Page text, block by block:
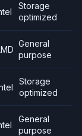
Storage
optimized
General
purpose
Storage
optimized
General
purpose